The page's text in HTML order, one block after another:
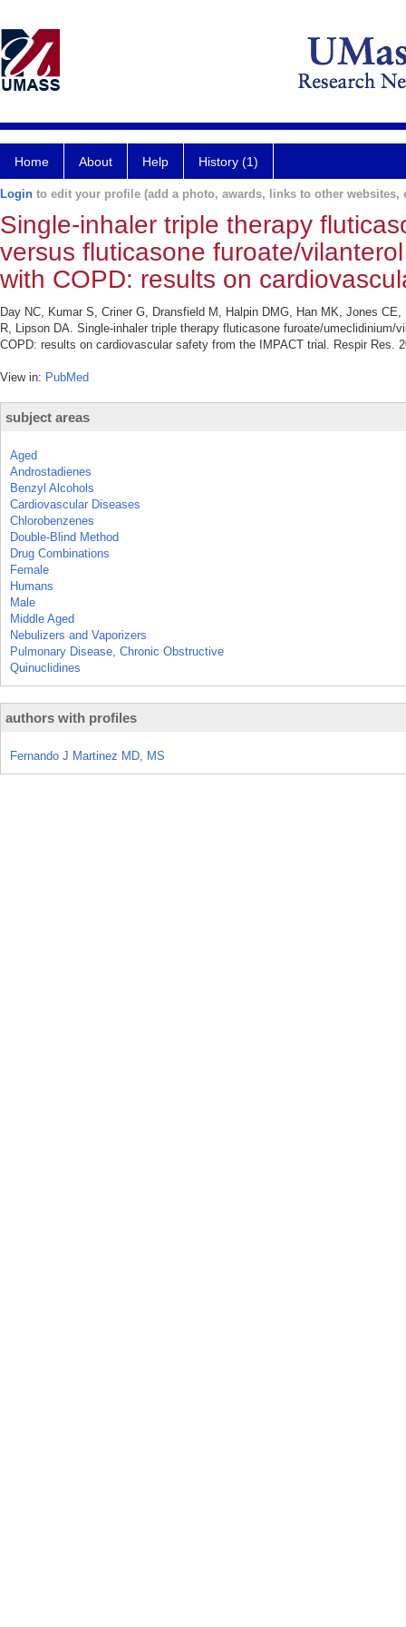
Home About Help History (1)
Login to edit your profile (add a photo, awards, links to other websites,
Single-inhaler triple therapy
versus fluticasone furoate/
with COPD: results on
Day NC, Kumar S, Criner G, Dransfield M, Halpin DMG, Han MK, Jones
R, Lipson DA. Single-inhaler triple therapy fluticasone furoate/
COPD: results on cardiovascular safety from the IMPACT trial. Respir Res.
View in: PubMed
subject areas
Aged
Androstadienes
Benzyl Alcohols
Cardiovascular Diseases
Chlorobenzenes
Double-Blind Method
Drug Combinations
Female
Humans
Male
Middle Aged
Nebulizers and Vaporizers
Pulmonary Disease, Chronic Obstructive
Quinuclidines
authors with profiles
Fernando J Martinez MD, MS